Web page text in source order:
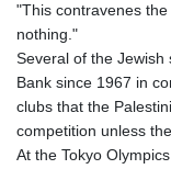
"This contravenes
nothing."
Several of the Jewish
Bank since 1967 in
clubs that the
competition unless
At the Tokyo